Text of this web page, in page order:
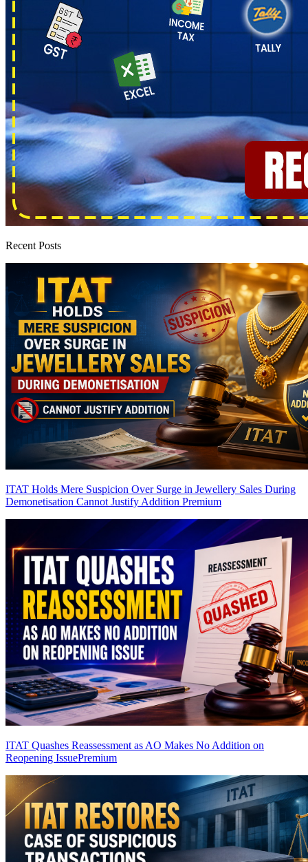
Recent Posts
ITAT Holds Mere Suspicion Over Surge in Jewellery Sales During
Demonetisation Cannot Justify Addition Premium
ITAT Quashes Reassessment as AO Makes No Addition on
Reopening IssuePremium